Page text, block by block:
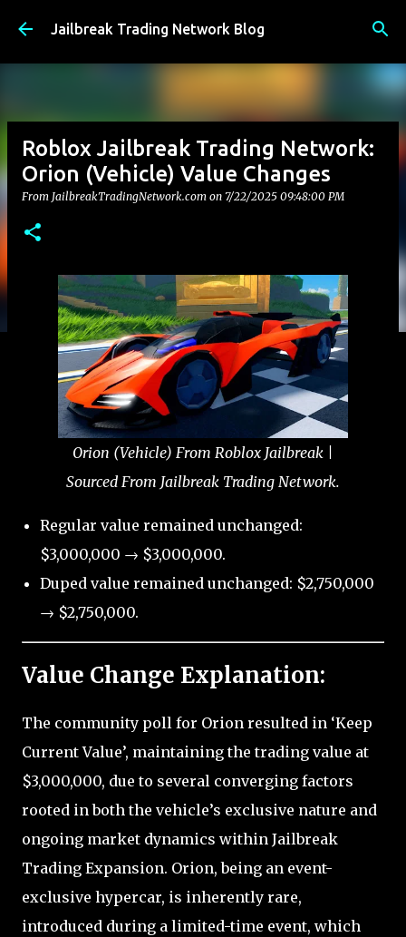
Skip to main content
Jailbreak Trading Network Blog
Roblox Jailbreak Trading Network:
Orion (Vehicle) Value Changes
From JailbreakTradingNetwork.com on 7/22/2025 09:48:00 PM
Orion (Vehicle) From Roblox Jailbreak |
Sourced From Jailbreak Trading Network.
Regular value remained unchanged:
$3,000,000 → $3,000,000.
Duped value remained unchanged: $2,750,000
→ $2,750,000.
Value Change Explanation:
The community poll for Orion resulted in ‘Keep
Current Value’, maintaining the trading value at
$3,000,000, due to several converging factors
rooted in both the vehicle’s exclusive nature and
ongoing market dynamics within Jailbreak
Trading Expansion. Orion, being an event-
exclusive hypercar, is inherently rare,
introduced during a limited-time event, which